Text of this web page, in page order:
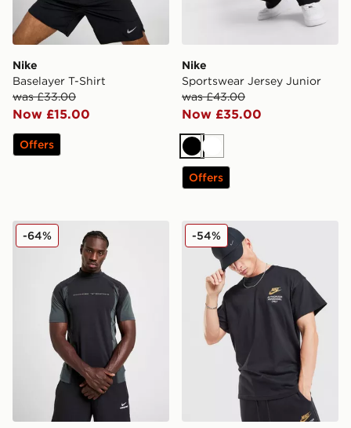
Nike
Baselayer T-Shirt
was £33.00
Now £15.00
Offers
Nike
Sportswear Jersey Junior
was £43.00
Now £35.00
BlackWhite
Offers
Nike Tech Baselayer T-Shirt
-64% Nike Authorised T-Shirt
-54%